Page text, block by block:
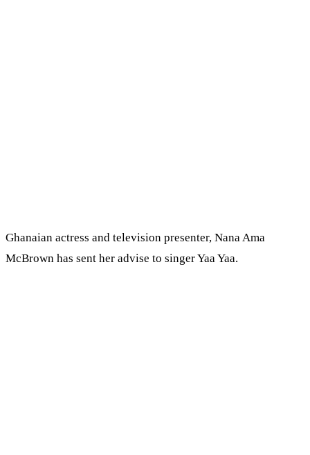
Ghanaian actress and television presenter, Nana Ama
McBrown has sent her advise to singer Yaa Yaa.